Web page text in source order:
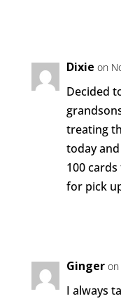
Dixie on
Decided
treating
today
100
for pick
Ginger on
I always